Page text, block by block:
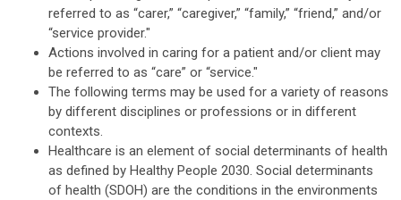
referred to as “carer,” “caregiver,” “family,” “friend,” and/or
“service provider."
Actions involved in caring for a patient and/or client may
be referred to as “care” or “service."
The following terms may be used for a variety of reasons
by different disciplines or professions or in different
contexts.
Healthcare is an element of social determinants of health
as defined by Healthy People 2030. Social determinants
of health (SDOH) are the conditions in the environments